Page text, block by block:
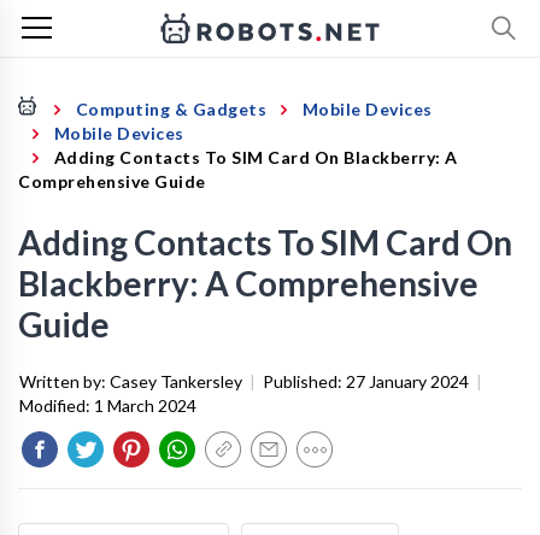
Computing & Gadgets
Mobile Devices
Mobile Devices
Adding Contacts To SIM Card On Blackberry: A
Comprehensive Guide
Adding Contacts To SIM Card On
Blackberry: A Comprehensive
Guide
Written by: Casey Tankersley | Published: 27 January 2024 |
Modified: 1 March 2024